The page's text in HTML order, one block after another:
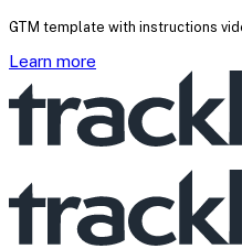
GTM template with instructions
Learn more